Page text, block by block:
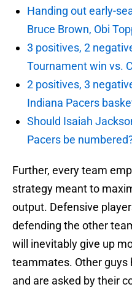
Handing out early-
Bruce Brown, Obi
3 positives, 2
Tournament win vs.
2 positives, 3
Indiana Pacers
Should Isaiah
Pacers be
Further, every team
strategy meant to
output. Defensive
defending the other
will inevitably give up
teammates. Other guys
and are asked by their